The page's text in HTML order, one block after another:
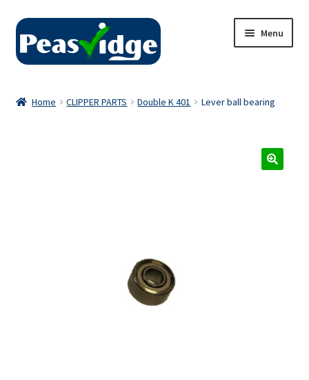
Skip
navigation
Skip
content
Menu
Home CLIPPER PARTS Double K 401 Lever ball bearing